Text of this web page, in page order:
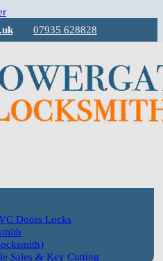
07935 628828
Doors Locks
Sales & Key Cutting